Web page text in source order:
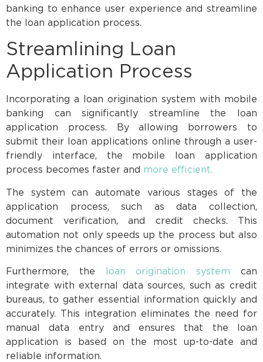
banking to enhance user experience and streamline
the loan application process.
Streamlining Loan
Application Process
Incorporating a loan origination system with mobile
banking can significantly streamline the loan
application process. By allowing borrowers to
submit their loan applications online through a user-
friendly interface, the mobile loan application
process becomes faster and more efficient.
The system can automate various stages of the
application process, such as data collection,
document verification, and credit checks. This
automation not only speeds up the process but also
minimizes the chances of errors or omissions.
Furthermore, the loan origination systemcan
integrate with external data sources, such as credit
bureaus, to gather essential information quickly and
accurately. This integration eliminates the need for
manual data entry and ensures that the loan
application is based on the most up-to-date and
reliable information.